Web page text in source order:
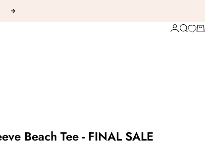
Next
LoginSearch
Beach Tee - FINAL SALE